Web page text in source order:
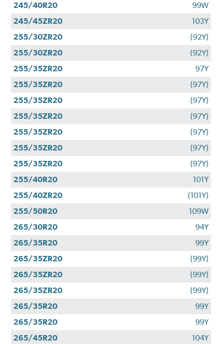
245/40R20
99W
245/45ZR20
103Y
255/30ZR20
(92Y)
255/30ZR20
(92Y)
255/35ZR20
97Y
255/35ZR20
(97Y)
255/35ZR20
(97Y)
255/35ZR20
(97Y)
255/35ZR20
(97Y)
255/35ZR20
(97Y)
255/35ZR20
(97Y)
255/40R20
101Y
255/40ZR20
(101Y)
255/50R20
109W
265/30R20
94Y
265/35R20
99Y
265/35ZR20
(99Y)
265/35ZR20
(99Y)
265/35ZR20
(99Y)
265/35R20
99Y
265/35R20
99Y
265/45R20
104Y